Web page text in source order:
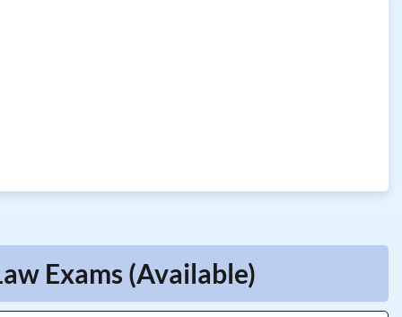
Exams (Available)